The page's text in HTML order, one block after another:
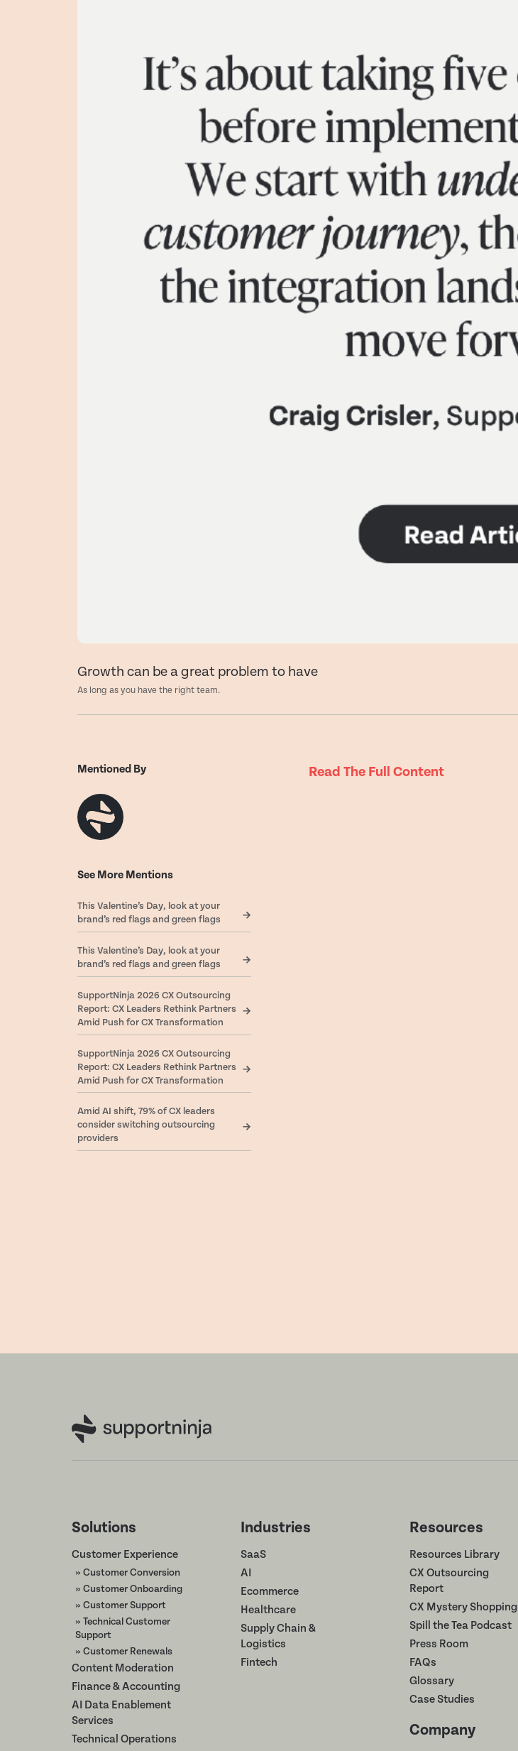
Growth can be a great problem to have
As long as you have the right team.
Mentioned By
See More Mentions
This Valentine’s Day, look at your
brand’s red flags and green flags
This Valentine’s Day, look at your
brand’s red flags and green flags
SupportNinja 2026 CX Outsourcing
Report: CX Leaders Rethink Partners
Amid Push for CX Transformation
SupportNinja 2026 CX Outsourcing
Report: CX Leaders Rethink Partners
Amid Push for CX Transformation
Amid AI shift, 79% of CX leaders
consider switching outsourcing
providers
Read The Full Content
Solutions
Customer Experience
» Customer Conversion
» Customer Onboarding
» Customer Support
» Technical Customer
Support
» Customer Renewals
Content Moderation
Finance & Accounting
AI Data Enablement
Services
Technical Operations
Industries
SaaS
AI
Ecommerce
Healthcare
Supply Chain &
Logistics
Fintech
Resources
Resources Library
CX Outsourcing
Report
CX Mystery Shopping
Spill the Tea Podcast
Press Room
FAQs
Glossary
Case Studies
Company